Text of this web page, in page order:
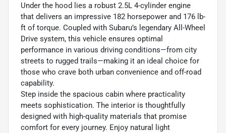
Under the hood lies a robust 2.5L 4-cylinder engine
that delivers an impressive 182 horsepower and 176 lb-
ft of torque. Coupled with Subaru’s legendary All-Wheel
Drive system, this vehicle ensures optimal
performance in various driving conditions—from city
streets to rugged trails—making it an ideal choice for
those who crave both urban convenience and off-road
capability.
Step inside the spacious cabin where practicality
meets sophistication. The interior is thoughtfully
designed with high-quality materials that promise
comfort for every journey. Enjoy natural light